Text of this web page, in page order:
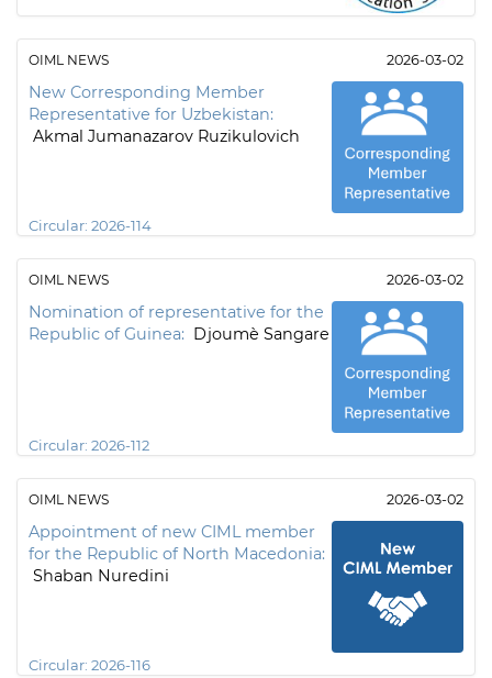
OIML NEWS 2026-03-02
New Corresponding Member
Representative for Uzbekistan:
Akmal Jumanazarov Ruzikulovich
Circular: 2026-114
OIML NEWS 2026-03-02
Nomination of representative for the
Republic of Guinea: Djoumè Sangare
Circular: 2026-112
OIML NEWS 2026-03-02
Appointment of new CIML member
for the Republic of North Macedonia:
Shaban Nuredini
Circular: 2026-116